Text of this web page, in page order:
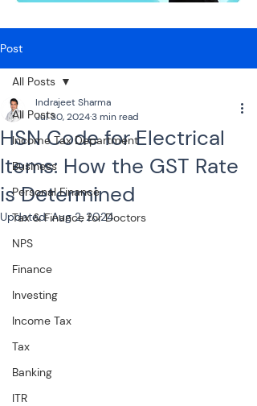
Post
All Posts
Income Tax Department
Business
Personal Finance
Tax & Finance for Doctors
NPS
Finance
Investing
Income Tax
Tax
Banking
ITR
All Posts
HSN Code for Electrical
Items: How the GST Rate
is Determined
Indrajeet Sharma
Jul 30, 20243 min read
Updated:Aug 2, 2024